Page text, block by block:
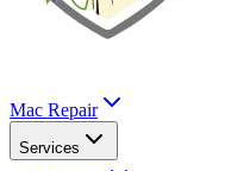
Mac Repair
Services